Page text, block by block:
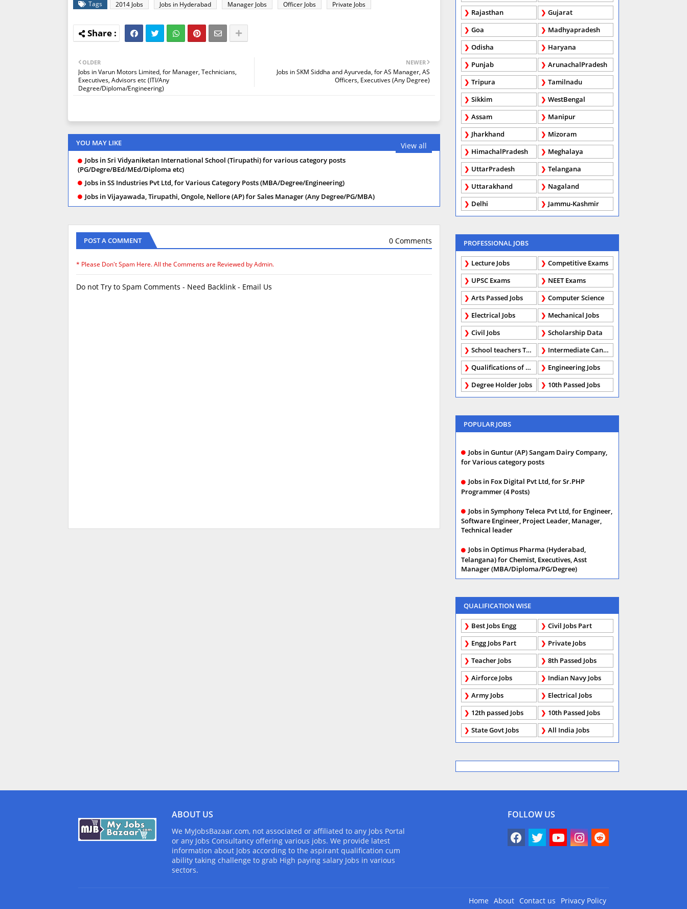
Tags 2014 Jobs Jobs in Hyderabad Manager Jobs Officer Jobs Private Jobs
NEWER
Jobs in SKM Siddha and Ayurveda, for AS Manager, AS
Officers, Executives (Any Degree)
OLDER
Jobs in Varun Motors Limited, for Manager, Technicians,
Executives, Advisors etc (ITI/Any
Degree/Diploma/Engineering)
YOU MAY LIKE View all
Jobs in Sri Vidyaniketan International School (Tirupathi) for various category posts
(PG/Degre/BEd/MEd/Diploma etc)
Jobs in SS Industries Pvt Ltd, for Various Category Posts (MBA/Degree/Engineering)
Jobs in Vijayawada, Tirupathi, Ongole, Nellore (AP) for Sales Manager (Any Degree/PG/MBA)
POST A COMMENT 0 Comments
* Please Don't Spam Here. All the Comments are Reviewed by Admin.
Do not Try to Spam Comments - Need Backlink - Email Us
Rajasthan
Gujarat
Goa
Madhyapradesh
Odisha
Haryana
Punjab
ArunachalPradesh
Tripura
Tamilnadu
Sikkim
WestBengal
Assam
Manipur
Jharkhand
Mizoram
HimachalPradesh
Meghalaya
UttarPradesh
Telangana
Uttarakhand
Nagaland
Delhi
Jammu-Kashmir
PROFESSIONAL JOBS
Lecture Jobs
Competitive Exams
UPSC Exams
NEET Exams
Arts Passed Jobs
Computer Science
Electrical Jobs
Mechanical Jobs
Civil Jobs
Scholarship Data
School teachers TGT
Intermediate Candidates
Qualifications of PhD
Engineering Jobs
Degree Holder Jobs
10th Passed Jobs
POPULAR JOBS
Jobs in Guntur (AP) Sangam Dairy Company,
for Various category posts
Jobs in Fox Digital Pvt Ltd, for Sr.PHP
Programmer (4 Posts)
Jobs in Symphony Teleca Pvt Ltd, for Engineer,
Software Engineer, Project Leader, Manager,
Technical leader
Jobs in Optimus Pharma (Hyderabad,
Telangana) for Chemist, Executives, Asst
Manager (MBA/Diploma/PG/Degree)
QUALIFICATION WISE
Best Jobs Engg
Civil Jobs Part
Engg Jobs Part
Private Jobs
Teacher Jobs
8th Passed Jobs
Airforce Jobs
Indian Navy Jobs
Army Jobs
Electrical Jobs
12th passed Jobs
10th Passed Jobs
State Govt Jobs
All India Jobs
ABOUT US
We MyJobsBazaar.com, not associated or affiliated to any Jobs Portal
or any Jobs Consultancy offering various jobs. We provide latest
information about Jobs according to the aspirant qualification cum
ability taking challenge to grab High paying salary Jobs in various
sectors.
FOLLOW US
Home About Contact us Privacy Policy